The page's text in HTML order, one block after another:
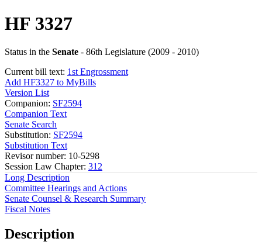
HF 3327
Status in the Senate - 86th Legislature (2009 - 2010)
Current bill text: 1st Engrossment
Add HF3327 to MyBills
Version List
Companion: SF2594
Companion Text
Senate Search
Substitution: SF2594
Substitution Text
Revisor number: 10-5298
Session Law Chapter: 312
Long Description
Committee Hearings and Actions
Senate Counsel & Research Summary
Fiscal Notes
Description